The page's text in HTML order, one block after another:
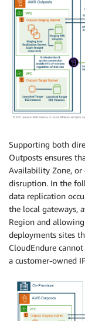
Supporting both
Outposts ensures
Availability Zone,
disruption. In the
data replication
the local gateways,
Region and
deployments sites
CloudEndure
a customer-owned